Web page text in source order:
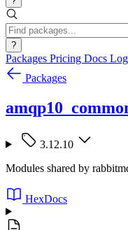
?
Packages Pricing Docs
Packages
3.12.10
Modules shared by
HexDocs